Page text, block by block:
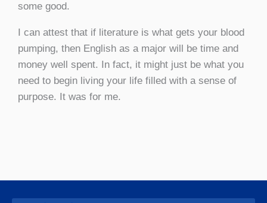
some good.
I can attest that if literature is what gets your blood
pumping, then English as a major will be time and
money well spent. In fact, it might just be what you
need to begin living your life filled with a sense of
purpose. It was for me.